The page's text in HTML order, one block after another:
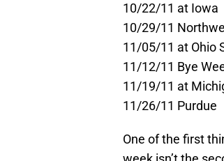
10/22/11 at Iowa
10/29/11
11/05/11 at Ohio
11/12/11 Bye
11/19/11 at
11/26/11 Purdue
One of the first